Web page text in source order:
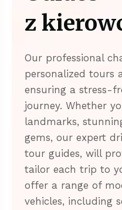
z
Our professional
personalized tours
ensuring a stress-
journey. Whether
landmarks,
gems, our expert
tour guides, will
tailor each trip to
offer a range of
vehicles, including